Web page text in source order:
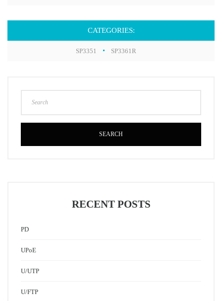
CATEGORIES:
SP3351 SP3361R
SEARCH
RECENT POSTS
PD
UPoE
U/UTP
U/FTP